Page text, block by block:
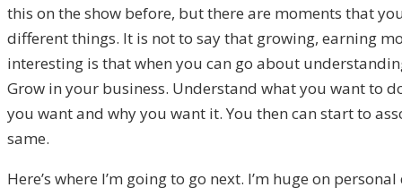
this on the show before, but there are moments that
different things. It is not to say that growing, earning
interesting is that when you can go about
Grow in your business. Understand what you want to
you want and why you want it. You then can start to
same.
Here’s where I’m going to go next. I’m huge on